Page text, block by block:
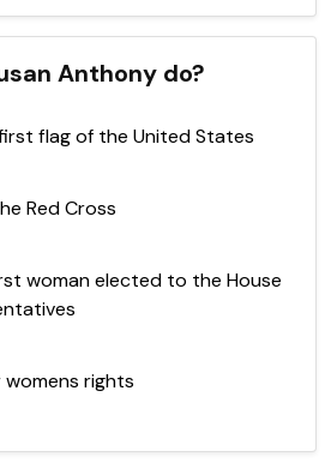
Anthony do?
flag of the United States
Red Cross
woman elected to the House
rights